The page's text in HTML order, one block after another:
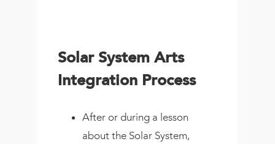
Solar System Arts
Integration Process
After or during a lesson
about the Solar System,